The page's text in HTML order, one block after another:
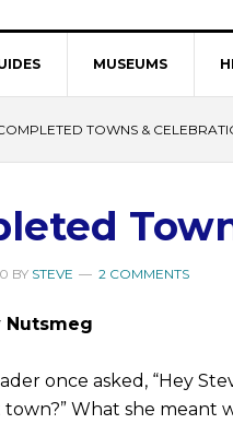
MUSEUMS
TOWNS &
BY STEVE 2 COMMENTS
Nutsmeg
once asked, “Hey
What she meant